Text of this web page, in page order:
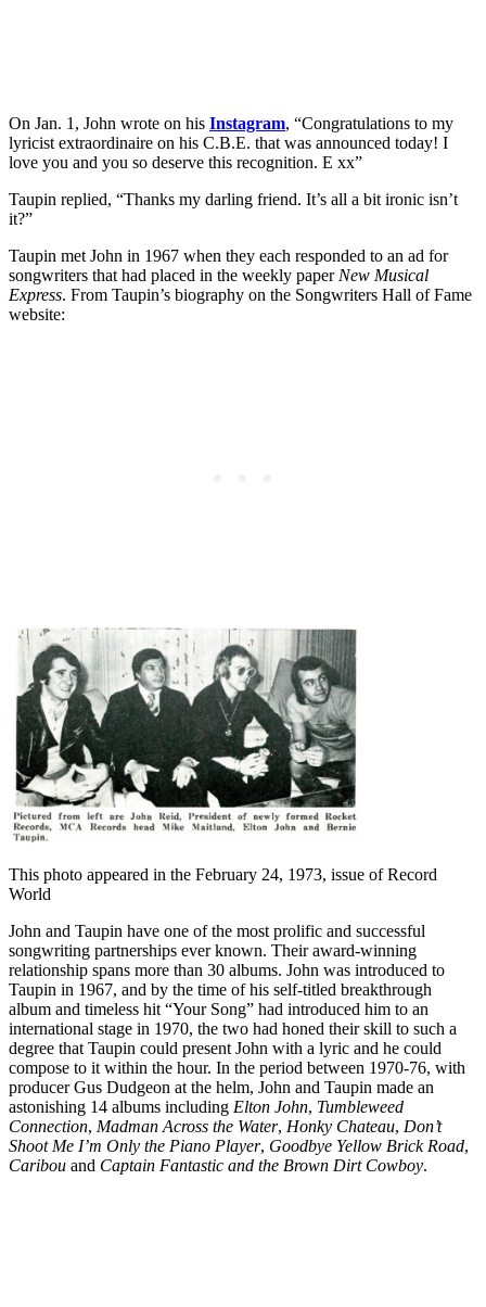
On Jan. 1, John wrote on his Instagram, “Congratulations to my
lyricist extraordinaire on his C.B.E. that was announced today! I
love you and you so deserve this recognition. E xx”
Taupin replied, “Thanks my darling friend. It’s all a bit ironic isn’t
it?”
Taupin met John in 1967 when they each responded to an ad for
songwriters that had placed in the weekly paper New Musical
Express. From Taupin’s biography on the Songwriters Hall of Fame
website:
This photo appeared in the February 24, 1973, issue of Record
World
John and Taupin have one of the most prolific and successful
songwriting partnerships ever known. Their award-winning
relationship spans more than 30 albums. John was introduced to
Taupin in 1967, and by the time of his self-titled breakthrough
album and timeless hit “Your Song” had introduced him to an
international stage in 1970, the two had honed their skill to such a
degree that Taupin could present John with a lyric and he could
compose to it within the hour. In the period between 1970-76, with
producer Gus Dudgeon at the helm, John and Taupin made an
astonishing 14 albums including Elton John, Tumbleweed
Connection, Madman Across the Water, Honky Chateau, Don’t
Shoot Me I’m Only the Piano Player, Goodbye Yellow Brick Road,
Caribou and Captain Fantastic and the Brown Dirt Cowboy.